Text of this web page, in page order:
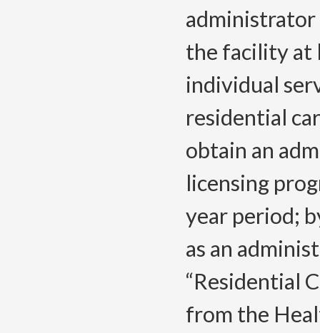
administrator
the facility at
individual
residential
obtain an
licensing
year period;
as an
“Residential
from the